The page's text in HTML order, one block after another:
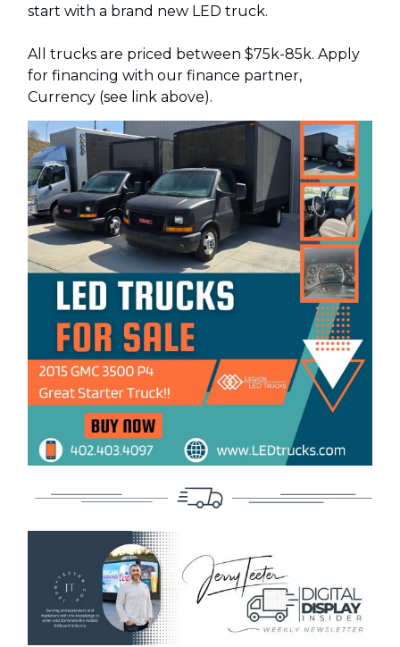
start with a brand new LED truck.
All trucks are priced between $75k-85k. Apply
for financing with our finance partner,
Currency (see link above).